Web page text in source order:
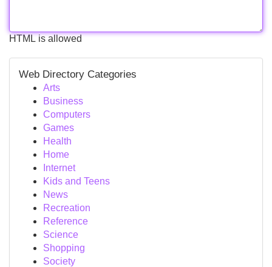
HTML is allowed
Web Directory Categories
Arts
Business
Computers
Games
Health
Home
Internet
Kids and Teens
News
Recreation
Reference
Science
Shopping
Society